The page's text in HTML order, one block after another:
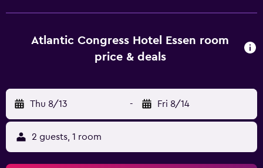
Atlantic Congress Hotel Essen room
price & deals
Thu 8/13 - Fri 8/14
2 guests, 1 room